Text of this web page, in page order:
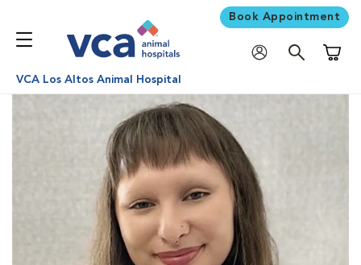
Book Appointment
VCA Los Altos Animal Hospital